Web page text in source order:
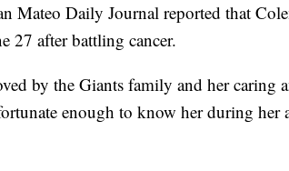
Mateo Daily Journal reported that
27 after battling cancer.
by the Giants family and her caring
enough to know her during her